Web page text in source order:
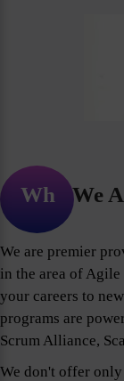
Who We
We are premier
in the area of Agile
your careers to
programs are
Scrum Alliance,
We don't offer